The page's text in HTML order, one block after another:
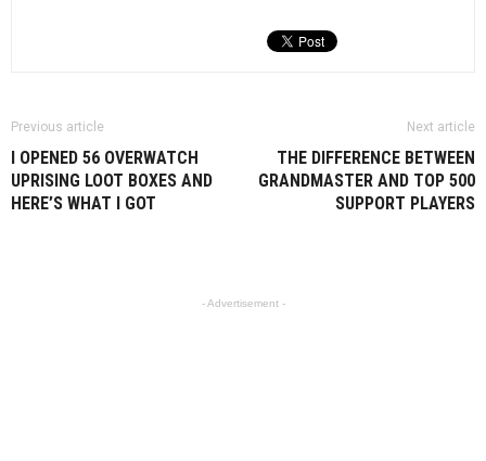
Previous article
I OPENED 56 OVERWATCH
UPRISING LOOT BOXES AND
HERE’S WHAT I GOT
Next article
THE DIFFERENCE BETWEEN
GRANDMASTER AND TOP 500
SUPPORT PLAYERS
- Advertisement -